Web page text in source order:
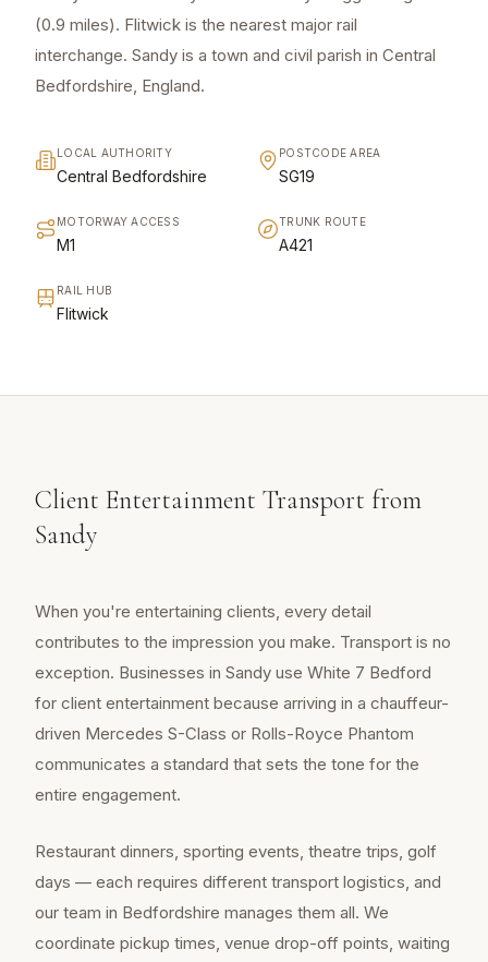
(0.9 miles). Flitwick is the nearest major rail
interchange. Sandy is a town and civil parish in Central
Bedfordshire, England.
LOCAL AUTHORITY
Central Bedfordshire
POSTCODE AREA
SG19
MOTORWAY ACCESS
M1
TRUNK ROUTE
A421
RAIL HUB
Flitwick
Client Entertainment Transport from
Sandy
When you're entertaining clients, every detail
contributes to the impression you make. Transport is no
exception. Businesses in Sandy use White 7 Bedford
for client entertainment because arriving in a chauffeur-
driven Mercedes S-Class or Rolls-Royce Phantom
communicates a standard that sets the tone for the
entire engagement.
Restaurant dinners, sporting events, theatre trips, golf
days — each requires different transport logistics, and
our team in Bedfordshire manages them all. We
coordinate pickup times, venue drop-off points, waiting